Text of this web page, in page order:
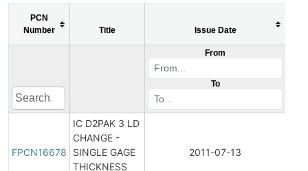
PCN
Number
Title Issue Date
From
To
FPCN16678
IC D2PAK 3 LD
CHANGE -
SINGLE GAGE
THICKNESS
2011-07-13